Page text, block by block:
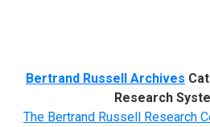
Bertrand Russell Archives
Research
The Bertrand Russell Research